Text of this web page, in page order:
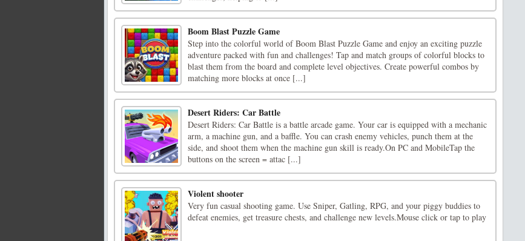
Boom Blast Puzzle Game
Step into the colorful world of Boom Blast Puzzle Game and enjoy an exciting puzzle
adventure packed with fun and challenges! Tap and match groups of colorful blocks to
blast them from the board and complete level objectives. Create powerful combos by
matching more blocks at once [...]
Desert Riders: Car Battle
Desert Riders: Car Battle is a battle arcade game. Your car is equipped with a mechanic
arm, a machine gun, and a baffle. You can crash enemy vehicles, punch them at the
side, and shoot them when the machine gun skill is ready.On PC and MobileTap the
buttons on the screen = attac [...]
Violent shooter
Very fun casual shooting game. Use Sniper, Gatling, RPG, and your piggy buddies to
defeat enemies, get treasure chests, and challenge new levels.Mouse click or tap to play